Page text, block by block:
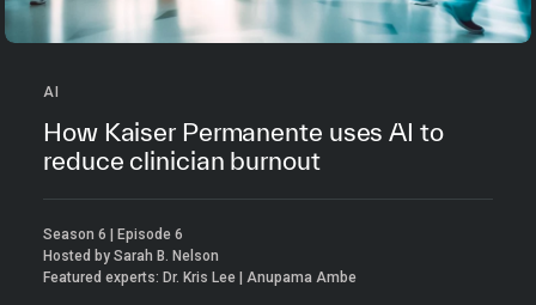
AI
How Kaiser Permanente uses AI to
reduce clinician burnout
Season 6 | Episode 6
Hosted by Sarah B. Nelson
Featured experts: Dr. Kris Lee | Anupama Ambe